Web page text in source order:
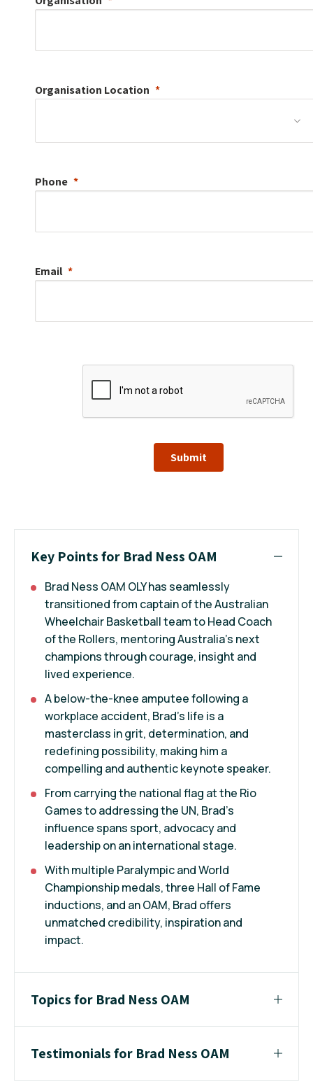
Organisation Location
Phone
Email
Submit
Key Points for Brad Ness OAM
Brad Ness OAM OLY has seamlessly
transitioned from captain of the Australian
Wheelchair Basketball team to Head Coach
of the Rollers, mentoring Australia’s next
champions through courage, insight and
lived experience.
A below-the-knee amputee following a
workplace accident, Brad’s life is a
masterclass in grit, determination, and
redefining possibility, making him a
compelling and authentic keynote speaker.
From carrying the national flag at the Rio
Games to addressing the UN, Brad’s
influence spans sport, advocacy and
leadership on an international stage.
With multiple Paralympic and World
Championship medals, three Hall of Fame
inductions, and an OAM, Brad offers
unmatched credibility, inspiration and
impact.
Topics for Brad Ness OAM
Testimonials for Brad Ness OAM